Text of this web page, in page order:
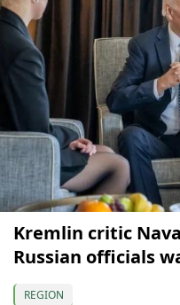
Kremlin critic
Russian officials
REGION